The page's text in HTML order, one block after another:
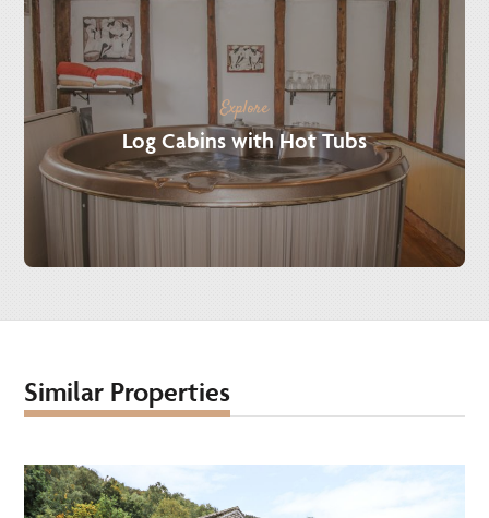
Explore
Log Cabins with Hot Tubs
Similar Properties